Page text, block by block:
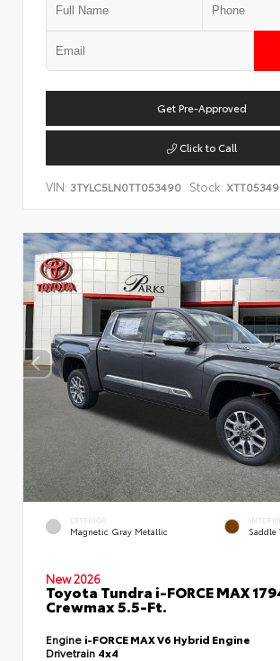
Get Pre-Approved
Click to Call
VIN: 3TYLC5LN0TT053490 Stock:
EXTERIOR
Magnetic Gray Metallic Saddle
New 2026
Toyota Tundra i-FORCE MAX
Crewmax 5.5-Ft.
Engine i-FORCE MAX V6 Hybrid Engine
Drivetrain 4x4